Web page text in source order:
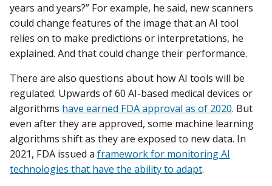
years and years?” For example, he said, new scanners
could change features of the image that an AI tool
relies on to make predictions or interpretations, he
explained. And that could change their performance.
There are also questions about how AI tools will be
regulated. Upwards of 60 AI-based medical devices or
algorithms have earned FDA approval as of 2020. But
even after they are approved, some machine learning
algorithms shift as they are exposed to new data. In
2021, FDA issued a framework for monitoring AI
technologies that have the ability to adapt.